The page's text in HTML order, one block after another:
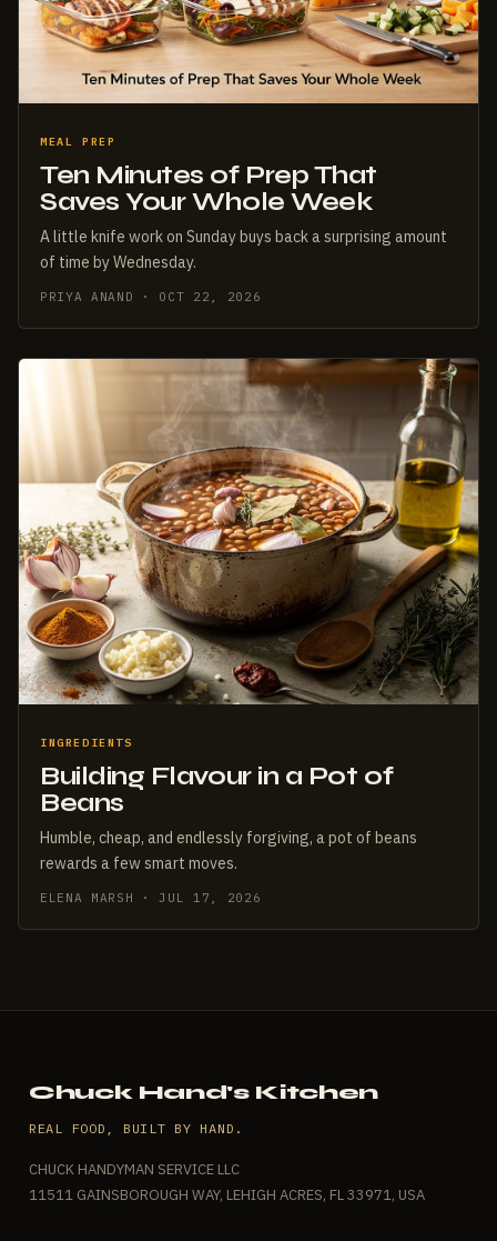
MEAL PREP
Ten Minutes of Prep That
Saves Your Whole Week
A little knife work on Sunday buys back a surprising amount
of time by Wednesday.
PRIYA ANAND · OCT 22, 2026
INGREDIENTS
Building Flavour in a Pot of
Beans
Humble, cheap, and endlessly forgiving, a pot of beans
rewards a few smart moves.
ELENA MARSH · JUL 17, 2026
Chuck Hand's Kitchen
REAL FOOD, BUILT BY HAND.
CHUCK HANDYMAN SERVICE LLC
11511 GAINSBOROUGH WAY, LEHIGH ACRES, FL 33971, USA